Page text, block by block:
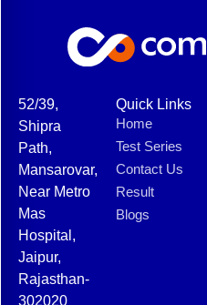
52/39,
Shipra
Path,
Mansarovar,
Near Metro
Mas
Hospital,
Jaipur,
Rajasthan-
302020
Quick Links
Home
Test Series
Contact Us
Result
Blogs